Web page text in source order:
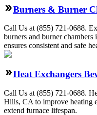
Burners & Burner
Call Us at (855) 721-0688.
burners and burner
ensures consistent and safe
Heat Exchangers
Call Us at (855) 721-0688.
Hills, CA to improve heating
extend furnace lifespan.